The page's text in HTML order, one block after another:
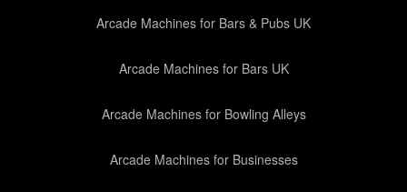
Arcade Machines for Bars & Pubs UK
Arcade Machines for Bars UK
Arcade Machines for Bowling Alleys
Arcade Machines for Businesses